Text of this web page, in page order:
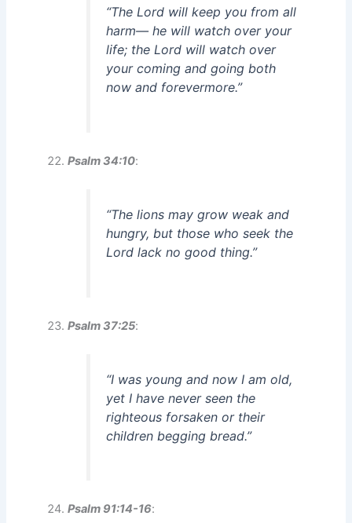
“The Lord will keep you from all
harm— he will watch over your
life; the Lord will watch over
your coming and going both
now and forevermore.”
Psalm 34:10:
“The lions may grow weak and
hungry, but those who seek the
Lord lack no good thing.”
Psalm 37:25:
“I was young and now I am old,
yet I have never seen the
righteous forsaken or their
children begging bread.”
Psalm 91:14-16: